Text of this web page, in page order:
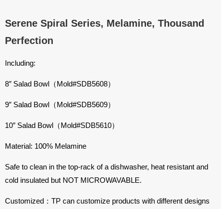
Serene Spiral Series, Melamine, Thousand
Perfection
Including:
8″ Salad Bowl（Mold#SDB5608）
9″ Salad Bowl（Mold#SDB5609）
10″ Salad Bowl（Mold#SDB5610）
Material: 100% Melamine
Safe to clean in the top-rack of a dishwasher, heat resistant and
cold insulated but NOT MICROWAVABLE.
Customized：TP can customize products with different designs